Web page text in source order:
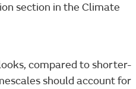
section in the Climate
compared to shorter-
should account for